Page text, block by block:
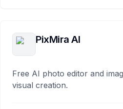
PixMira AI
Free AI photo editor and
visual creation.